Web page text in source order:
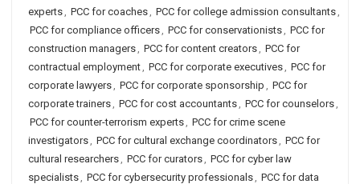
experts, PCC for coaches, PCC for college admission consultants,
PCC for compliance officers, PCC for conservationists, PCC for
construction managers, PCC for content creators, PCC for
contractual employment, PCC for corporate executives, PCC for
corporate lawyers, PCC for corporate sponsorship , PCC for
corporate trainers, PCC for cost accountants, PCC for counselors,
PCC for counter-terrorism experts, PCC for crime scene
investigators, PCC for cultural exchange coordinators, PCC for
cultural researchers, PCC for curators, PCC for cyber law
specialists, PCC for cybersecurity professionals, PCC for data